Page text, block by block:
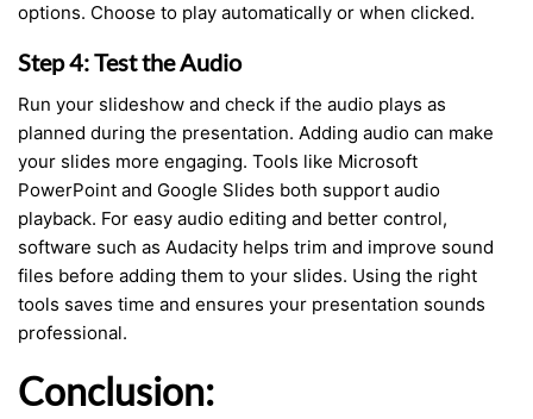
options. Choose to play automatically or when clicked.
Step 4: Test the Audio
Run your slideshow and check if the audio plays as
planned during the presentation. Adding audio can make
your slides more engaging. Tools like Microsoft
PowerPoint and Google Slides both support audio
playback. For easy audio editing and better control,
software such as Audacity helps trim and improve sound
files before adding them to your slides. Using the right
tools saves time and ensures your presentation sounds
professional.
Conclusion: